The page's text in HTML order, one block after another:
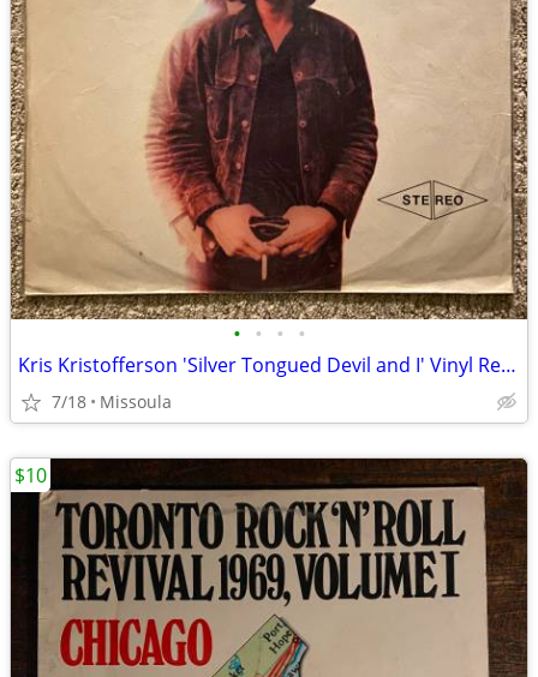
• • • •
Kris Kristofferson 'Silver Tongued Devil and I' Vinyl Record
7/18 Missoula
$10